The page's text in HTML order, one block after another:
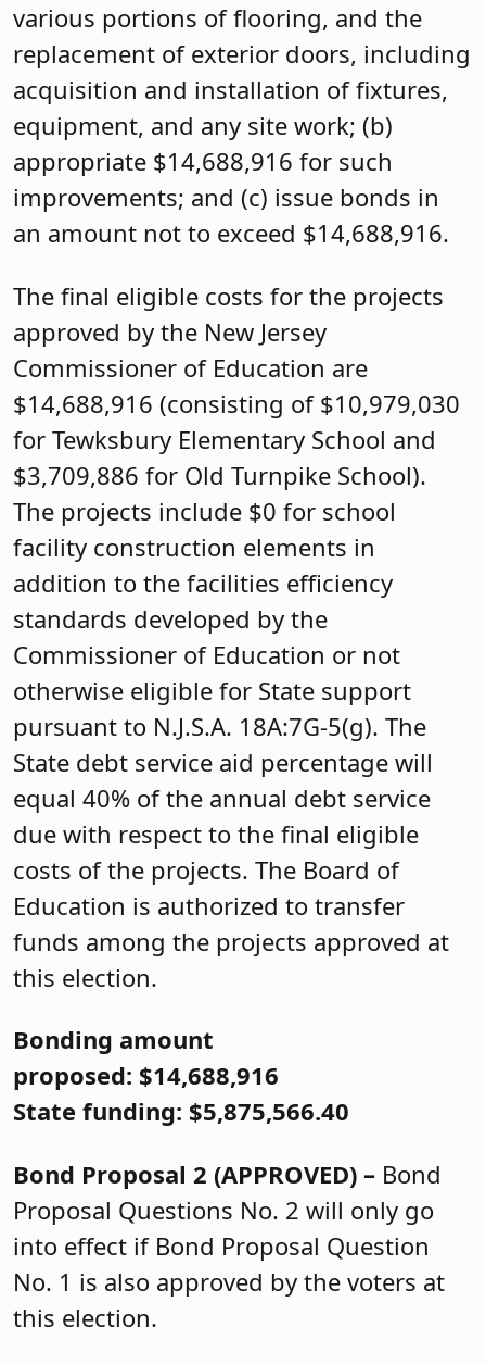
various portions of flooring, and the
replacement of exterior doors, including
acquisition and installation of fixtures,
equipment, and any site work; (b)
appropriate $14,688,916 for such
improvements; and (c) issue bonds in
an amount not to exceed $14,688,916.
The final eligible costs for the projects
approved by the New Jersey
Commissioner of Education are
$14,688,916 (consisting of $10,979,030
for Tewksbury Elementary School and
$3,709,886 for Old Turnpike School).
The projects include $0 for school
facility construction elements in
addition to the facilities efficiency
standards developed by the
Commissioner of Education or not
otherwise eligible for State support
pursuant to N.J.S.A. 18A:7G-5(g). The
State debt service aid percentage will
equal 40% of the annual debt service
due with respect to the final eligible
costs of the projects. The Board of
Education is authorized to transfer
funds among the projects approved at
this election.
Bonding amount
proposed: $14,688,916
State funding: $5,875,566.40
Bond Proposal 2 (APPROVED) – Bond
Proposal Questions No. 2 will only go
into effect if Bond Proposal Question
No. 1 is also approved by the voters at
this election.